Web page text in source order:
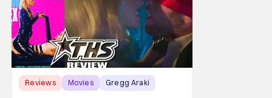
Reviews Movies Gregg Araki